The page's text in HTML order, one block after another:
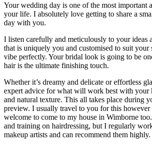
Your wedding day is one of the most important
your life. I absolutely love getting to share a
day with you.
I listen carefully and meticulously to your ideas
that is uniquely you and customised to suit your
vibe perfectly. Your bridal look is going to be
hair is the ultimate finishing touch.
Whether it’s dreamy and delicate or effortless
expert advice for what will work best with your
and natural texture. This all takes place during
preview. I usually travel to you for this however
welcome to come to my house in Wimborne
and training on hairdressing, but I regularly
makeup artists and can recommend them highly.